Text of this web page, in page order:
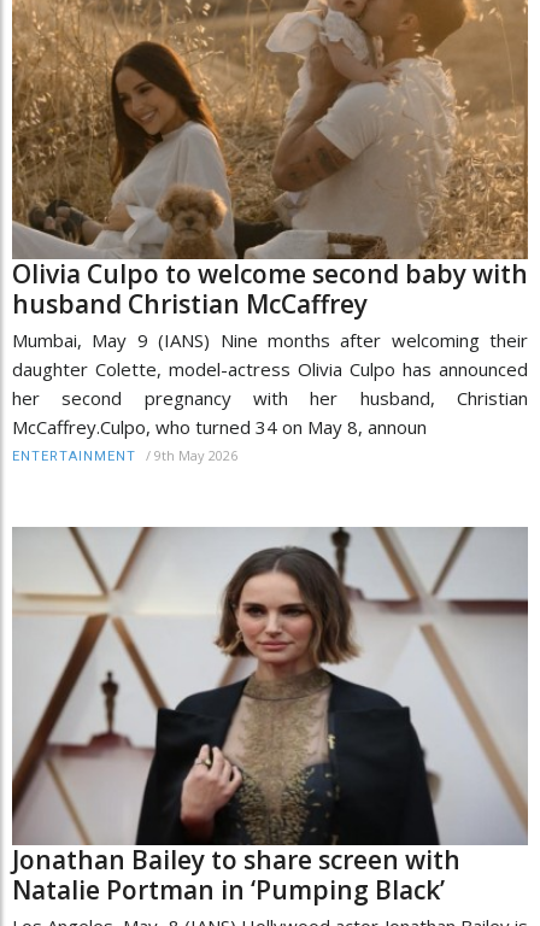
Olivia Culpo to welcome second baby with
husband Christian McCaffrey
Mumbai, May 9 (IANS) Nine months after welcoming their
daughter Colette, model-actress Olivia Culpo has announced
her second pregnancy with her husband, Christian
McCaffrey.Culpo, who turned 34 on May 8, announ
ENTERTAINMENT / 9th May 2026
Jonathan Bailey to share screen with
Natalie Portman in ‘Pumping Black’